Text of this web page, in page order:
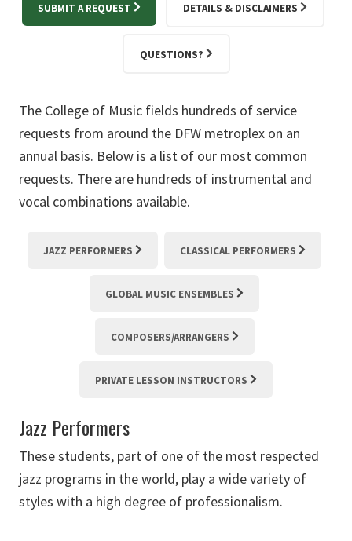
SUBMIT A REQUEST DETAILS & DISCLAIMERS
QUESTIONS?
The College of Music fields hundreds of service
requests from around the DFW metroplex on an
annual basis. Below is a list of our most common
requests. There are hundreds of instrumental and
vocal combinations available.
JAZZ PERFORMERS CLASSICAL PERFORMERS
GLOBAL MUSIC ENSEMBLES
COMPOSERS/ARRANGERS
PRIVATE LESSON INSTRUCTORS
Jazz Performers
These students, part of one of the most respected
jazz programs in the world, play a wide variety of
styles with a high degree of professionalism.